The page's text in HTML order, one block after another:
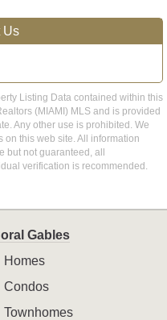
Us
Listing Data contained within this
(MIAMI) MLS and is provided
Any other use is prohibited. We
this web site. All information
but not guaranteed, all
verification is recommended.
Gables
Homes
Condos
Townhomes